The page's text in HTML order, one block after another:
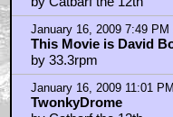
January 16, 2009 7:44 PM
Mr Coscarelli, I saw
by Catbarf the 12th
January 16, 2009 7:49 PM
This Movie is David
by 33.3rpm